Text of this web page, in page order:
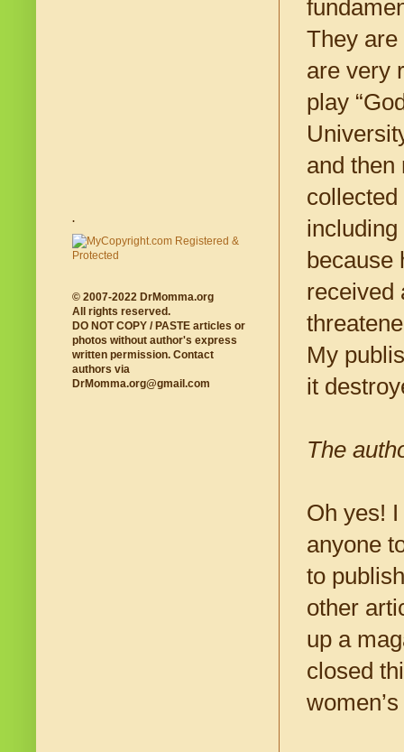
They are
are very
play
and then
including
because
received
My
it
The
Oh yes!
anyone
to
other
up a
closed
.
© 2007-2022 DrMomma.org
All rights reserved.
DO NOT COPY / PASTE articles or
photos without author's express
written permission. Contact
authors via
DrMomma.org@gmail.com